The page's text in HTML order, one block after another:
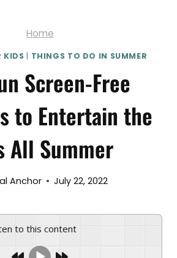
Home
KIDS | THINGS TO DO IN SUMMER
Screen-Free
to Entertain the
All Summer
Anchor July 22, 2022
to this content